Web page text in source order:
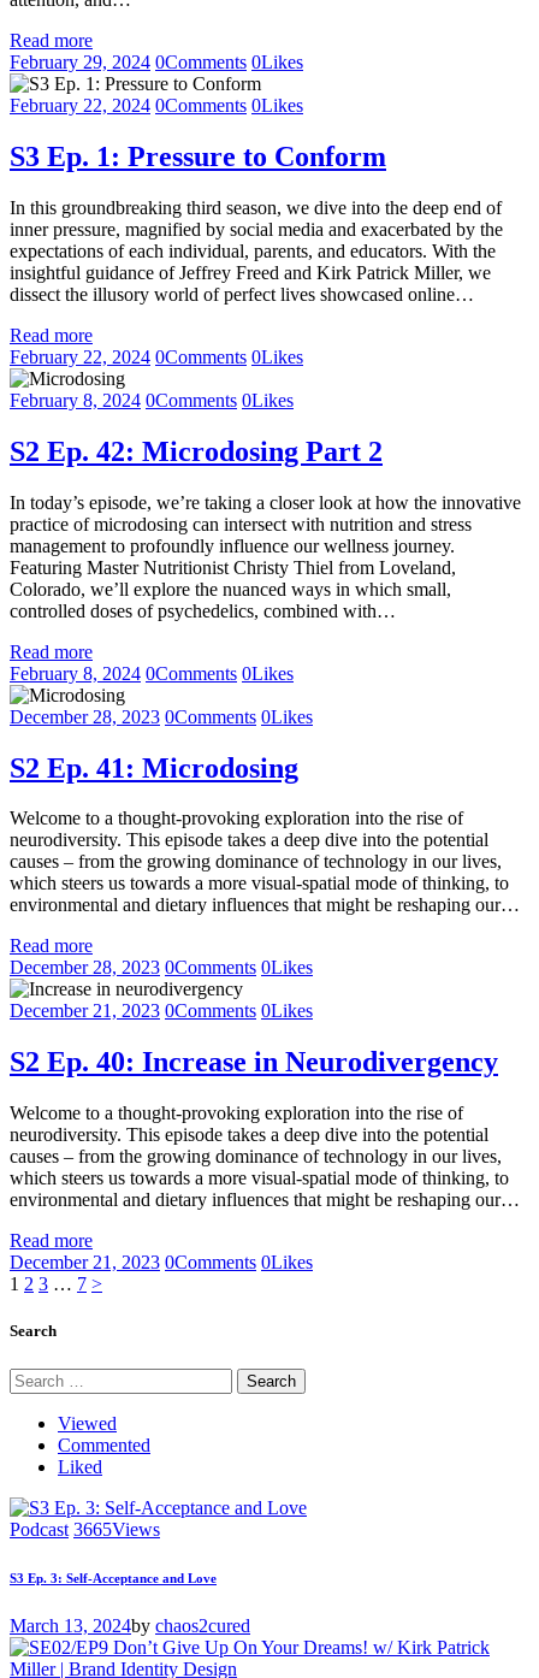
Read more
February 29, 2024 0Comments 0Likes
February 22, 2024 0Comments 0Likes
S3 Ep. 1: Pressure to Conform
In this groundbreaking third season, we dive into the deep end of
inner pressure, magnified by social media and exacerbated by the
expectations of each individual, parents, and educators. With the
insightful guidance of Jeffrey Freed and Kirk Patrick Miller, we
dissect the illusory world of perfect lives showcased online…
Read more
February 22, 2024 0Comments 0Likes
February 8, 2024 0Comments 0Likes
S2 Ep. 42: Microdosing Part 2
In today’s episode, we’re taking a closer look at how the innovative
practice of microdosing can intersect with nutrition and stress
management to profoundly influence our wellness journey.
Featuring Master Nutritionist Christy Thiel from Loveland,
Colorado, we’ll explore the nuanced ways in which small,
controlled doses of psychedelics, combined with…
Read more
February 8, 2024 0Comments 0Likes
December 28, 2023 0Comments 0Likes
S2 Ep. 41: Microdosing
Welcome to a thought-provoking exploration into the rise of
neurodiversity. This episode takes a deep dive into the potential
causes – from the growing dominance of technology in our lives,
which steers us towards a more visual-spatial mode of thinking, to
environmental and dietary influences that might be reshaping our…
Read more
December 28, 2023 0Comments 0Likes
December 21, 2023 0Comments 0Likes
S2 Ep. 40: Increase in Neurodivergency
Welcome to a thought-provoking exploration into the rise of
neurodiversity. This episode takes a deep dive into the potential
causes – from the growing dominance of technology in our lives,
which steers us towards a more visual-spatial mode of thinking, to
environmental and dietary influences that might be reshaping our…
Read more
December 21, 2023 0Comments 0Likes
Posts
pagination
Page
1 Page
2 Page
3 … Page
7 >
Search
Search
for:
Viewed
Commented
Liked
Podcast 3665Views
S3 Ep. 3: Self-Acceptance and Love
March 13, 2024by chaos2cured